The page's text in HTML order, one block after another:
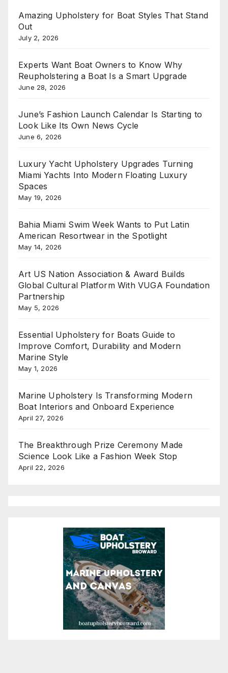
Amazing Upholstery for Boat Styles That Stand
Out
July 2, 2026
Experts Want Boat Owners to Know Why
Reupholstering a Boat Is a Smart Upgrade
June 28, 2026
June’s Fashion Launch Calendar Is Starting to
Look Like Its Own News Cycle
June 6, 2026
Luxury Yacht Upholstery Upgrades Turning
Miami Yachts Into Modern Floating Luxury
Spaces
May 19, 2026
Bahia Miami Swim Week Wants to Put Latin
American Resortwear in the Spotlight
May 14, 2026
Art US Nation Association & Award Builds
Global Cultural Platform With VUGA Foundation
Partnership
May 5, 2026
Essential Upholstery for Boats Guide to
Improve Comfort, Durability and Modern
Marine Style
May 1, 2026
Marine Upholstery Is Transforming Modern
Boat Interiors and Onboard Experience
April 27, 2026
The Breakthrough Prize Ceremony Made
Science Look Like a Fashion Week Stop
April 22, 2026